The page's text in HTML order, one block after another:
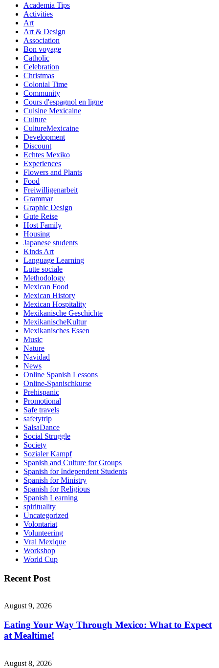
Academia Tips
Activities
Art
Art & Design
Association
Bon voyage
Catholic
Celebration
Christmas
Colonial Time
Community
Cours d'espagnol en ligne
Cuisine Mexicaine
Culture
CultureMexicaine
Development
Discount
Echtes Mexiko
Experiences
Flowers and Plants
Food
Freiwilligenarbeit
Grammar
Graphic Design
Gute Reise
Host Family
Housing
Japanese students
Kinds Art
Language Learning
Lutte sociale
Methodology
Mexican Food
Mexican History
Mexican Hospitality
Mexikanische Geschichte
MexikanischeKultur
Mexikanisches Essen
Music
Nature
Navidad
News
Online Spanish Lessons
Online-Spanischkurse
Prehispanic
Promotional
Safe travels
safetytrip
SalsaDance
Social Struggle
Society
Sozialer Kampf
Spanish and Culture for Groups
Spanish for Independent Students
Spanish for Ministry
Spanish for Religious
Spanish Learning
spirituality
Uncategorized
Volontariat
Volunteering
Vrai Mexique
Workshop
World Cup
Recent Post
August 9, 2026
Eating Your Way Through Mexico: What to Expect
at Mealtime!
August 8, 2026